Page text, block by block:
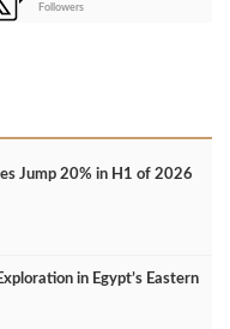
Followers
Jump 20% in H1 of 2026
in Egypt’s Eastern